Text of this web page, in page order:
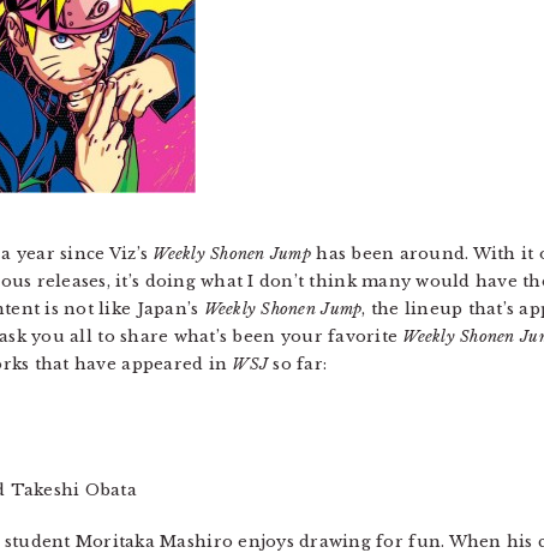
year since Viz’s Weekly Shonen Jump has been around. With it
releases, it’s doing what I don’t think many would have
is not like Japan’s Weekly Shonen Jump, the lineup that’s
you all to share what’s been your favorite Weekly Shonen
that have appeared in WSJso far:
Takeshi Obata
student Moritaka Mashiro enjoys drawing for fun. When his